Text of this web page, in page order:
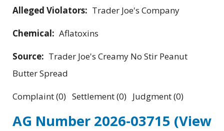
Alleged Violators: Trader Joe's Company
Chemical: Aflatoxins
Source: Trader Joe's Creamy No Stir Peanut
Butter Spread
Complaint (0) Settlement (0) Judgment (0)
AG Number 2026-03715 (View